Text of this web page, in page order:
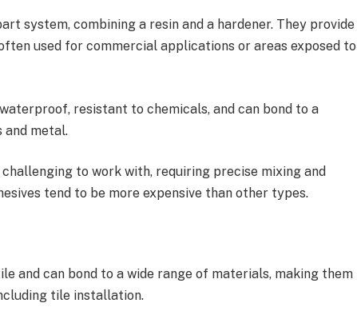
system, combining a resin and a hardener. They provide
used for commercial applications or areas exposed to
resistant to chemicals, and can bond to a
and metal.
to work with, requiring precise mixing and
tend to be more expensive than other types.
and can bond to a wide range of materials, making them
tile installation.